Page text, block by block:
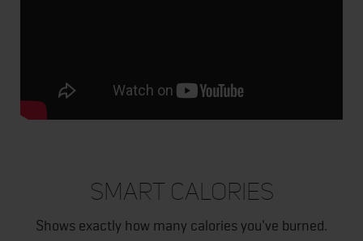
SMART CALORIES
Shows exactly how many calories you've burned.